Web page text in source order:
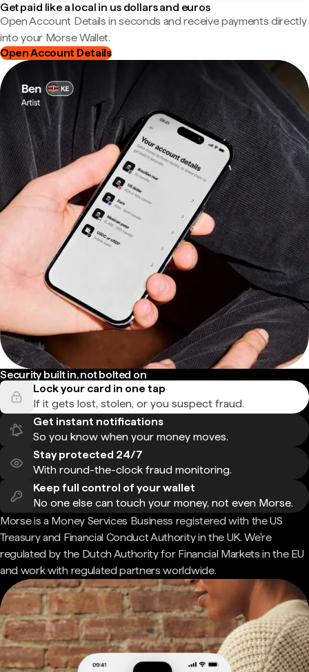
Get paid like a local in us dollars and euros
Open Account Details in seconds and receive payments directly
into your Morse Wallet.
Open Account Details
Security built in, not bolted on
Lock your card in one tap
If it gets lost, stolen, or you suspect fraud.
Get instant notifications
So you know when your money moves.
Stay protected 24/7
With round-the-clock fraud monitoring.
Keep full control of your wallet
No one else can touch your money, not even Morse.
Morse is a Money Services Business registered with the US
Treasury and Financial Conduct Authority in the UK. We're
regulated by the Dutch Authority for Financial Markets in the EU
and work with regulated partners worldwide.